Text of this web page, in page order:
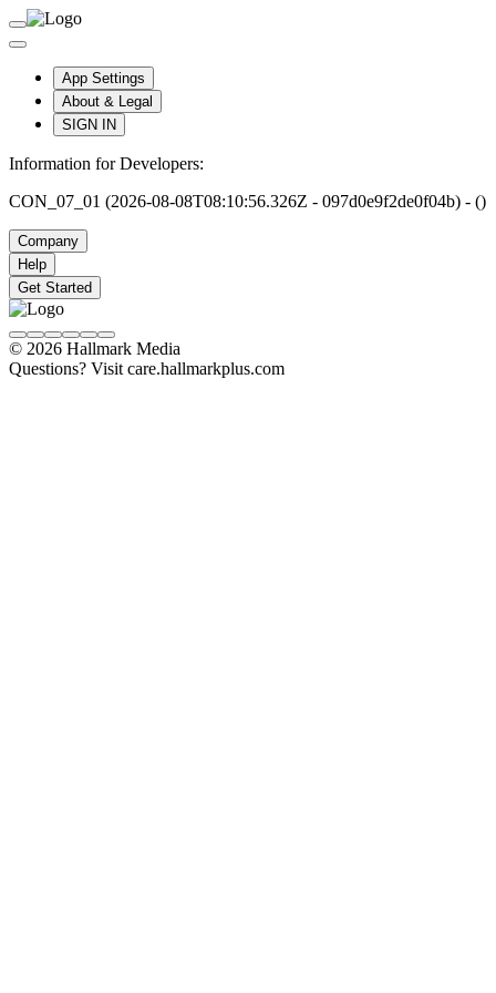
App Settings
About & Legal
SIGN IN
Information for Developers:
CON_07_01 (2026-08-08T08:10:56.326Z - 097d0e9f2de0f04b) - ()
Company
Help
Get Started
© 2026 Hallmark Media
Questions? Visit care.hallmarkplus.com